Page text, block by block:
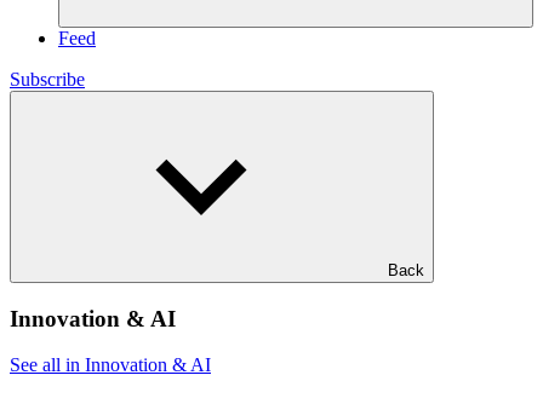
Feed
Subscribe
Back
Innovation & AI
See all in Innovation & AI